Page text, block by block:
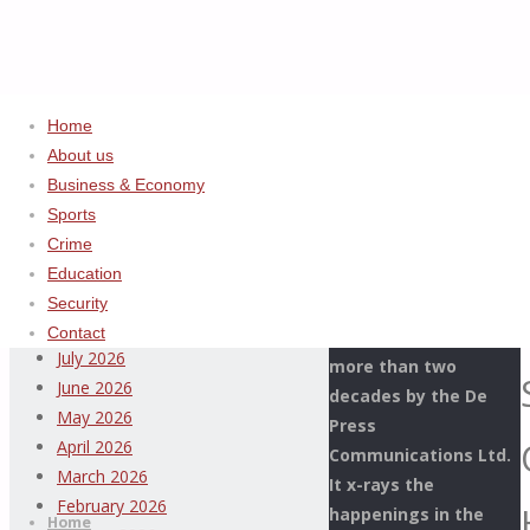
Home
About us
Business & Economy
Sports
Crime
Education
Security
Contact
Thispage
Newspaper
Home
Home
Uncategorized
Archives
August 2026
July 2026
June 2026
May 2026
April 2026
March 2026
February 2026
more than two
decades by the De
Press
Communications Ltd.
It x-rays the
happenings in the